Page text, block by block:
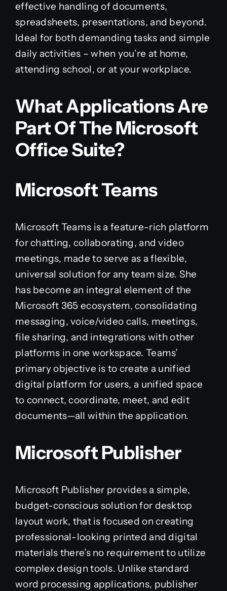
effective handling of documents,
spreadsheets, presentations, and beyond.
Ideal for both demanding tasks and simple
daily activities – when you’re at home,
attending school, or at your workplace.
What Applications Are
Part Of The Microsoft
Office Suite?
Microsoft Teams
Microsoft Teams is a feature-rich platform
for chatting, collaborating, and video
meetings, made to serve as a flexible,
universal solution for any team size. She
has become an integral element of the
Microsoft 365 ecosystem, consolidating
messaging, voice/video calls, meetings,
file sharing, and integrations with other
platforms in one workspace. Teams’
primary objective is to create a unified
digital platform for users, a unified space
to connect, coordinate, meet, and edit
documents—all within the application.
Microsoft Publisher
Microsoft Publisher provides a simple,
budget-conscious solution for desktop
layout work, that is focused on creating
professional-looking printed and digital
materials there’s no requirement to utilize
complex design tools. Unlike standard
word processing applications, publisher